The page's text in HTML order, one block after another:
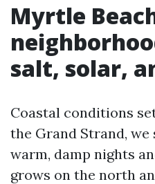
Myrtle
salt, solar,
Coastal conditions
the Grand Strand, we
warm, damp nights
grows on the north